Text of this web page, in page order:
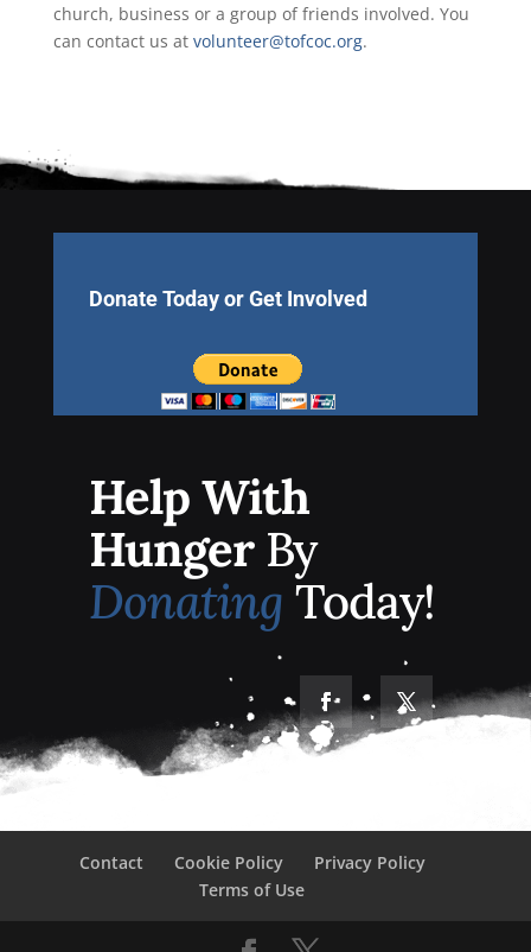
church, business or a group of friends involved. You
can contact us at volunteer@tofcoc.org.
Donate Today or Get Involved
Help With
HungerBy
Donating Today!
Contact Cookie Policy
Privacy Policy
Terms of Use